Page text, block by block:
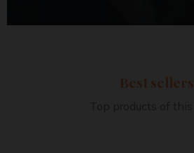
Best sellers